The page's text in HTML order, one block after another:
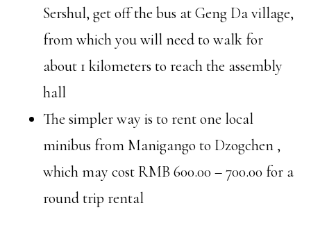
Sershul, get off the bus at Geng Da village,
from which you will need to walk for
about 1 kilometers to reach the assembly
hall
The simpler way is to rent one local
minibus from Manigango to Dzogchen ,
which may cost RMB 600.00 – 700.00 for a
round trip rental